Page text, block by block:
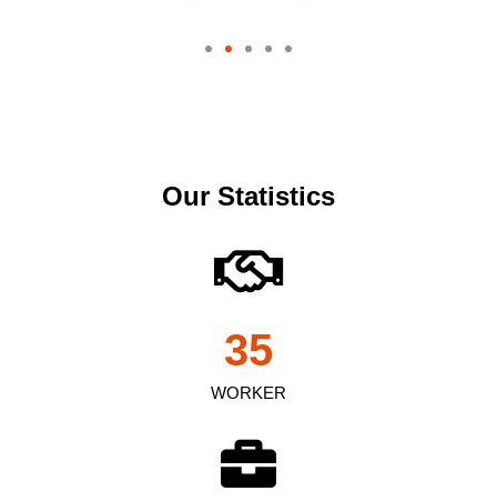
Our Statistics
WORKER
35